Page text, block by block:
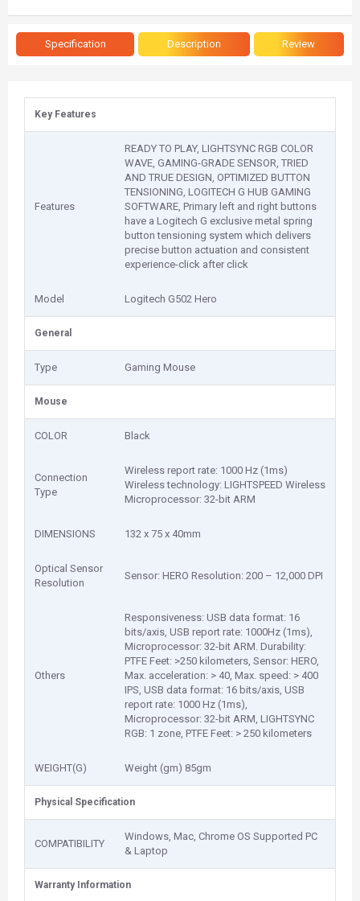
Specification Description Review
Key Features
Features
READY TO PLAY, LIGHTSYNC RGB COLOR
WAVE, GAMING-GRADE SENSOR, TRIED
AND TRUE DESIGN, OPTIMIZED BUTTON
TENSIONING, LOGITECH G HUB GAMING
SOFTWARE, Primary left and right buttons
have a Logitech G exclusive metal spring
button tensioning system which delivers
precise button actuation and consistent
experience-click after click
Model Logitech G502 Hero
General
Type Gaming Mouse
Mouse
COLOR Black
Connection
Type
Wireless report rate: 1000 Hz (1ms)
Wireless technology: LIGHTSPEED Wireless
Microprocessor: 32-bit ARM
DIMENSIONS 132 x 75 x 40mm
Optical Sensor
Resolution
Sensor: HERO Resolution: 200 – 12,000 DPI
Others
Responsiveness: USB data format: 16
bits/axis, USB report rate: 1000Hz (1ms),
Microprocessor: 32-bit ARM. Durability:
PTFE Feet: >250 kilometers, Sensor: HERO,
Max. acceleration: > 40, Max. speed: > 400
IPS, USB data format: 16 bits/axis, USB
report rate: 1000 Hz (1ms),
Microprocessor: 32-bit ARM, LIGHTSYNC
RGB: 1 zone, PTFE Feet: > 250 kilometers
WEIGHT(G) Weight (gm) 85gm
Physical Specification
COMPATIBILITY
Windows, Mac, Chrome OS Supported PC
& Laptop
Warranty Information